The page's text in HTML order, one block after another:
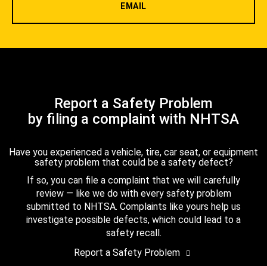
EMAIL
Report a Safety Problem
by filing a complaint with NHTSA
Have you experienced a vehicle, tire, car seat, or equipment
safety problem that could be a safety defect?
If so, you can file a complaint that we will carefully
review — like we do with every safety problem
submitted to NHTSA. Complaints like yours help us
investigate possible defects, which could lead to a
safety recall.
Report a Safety Problem